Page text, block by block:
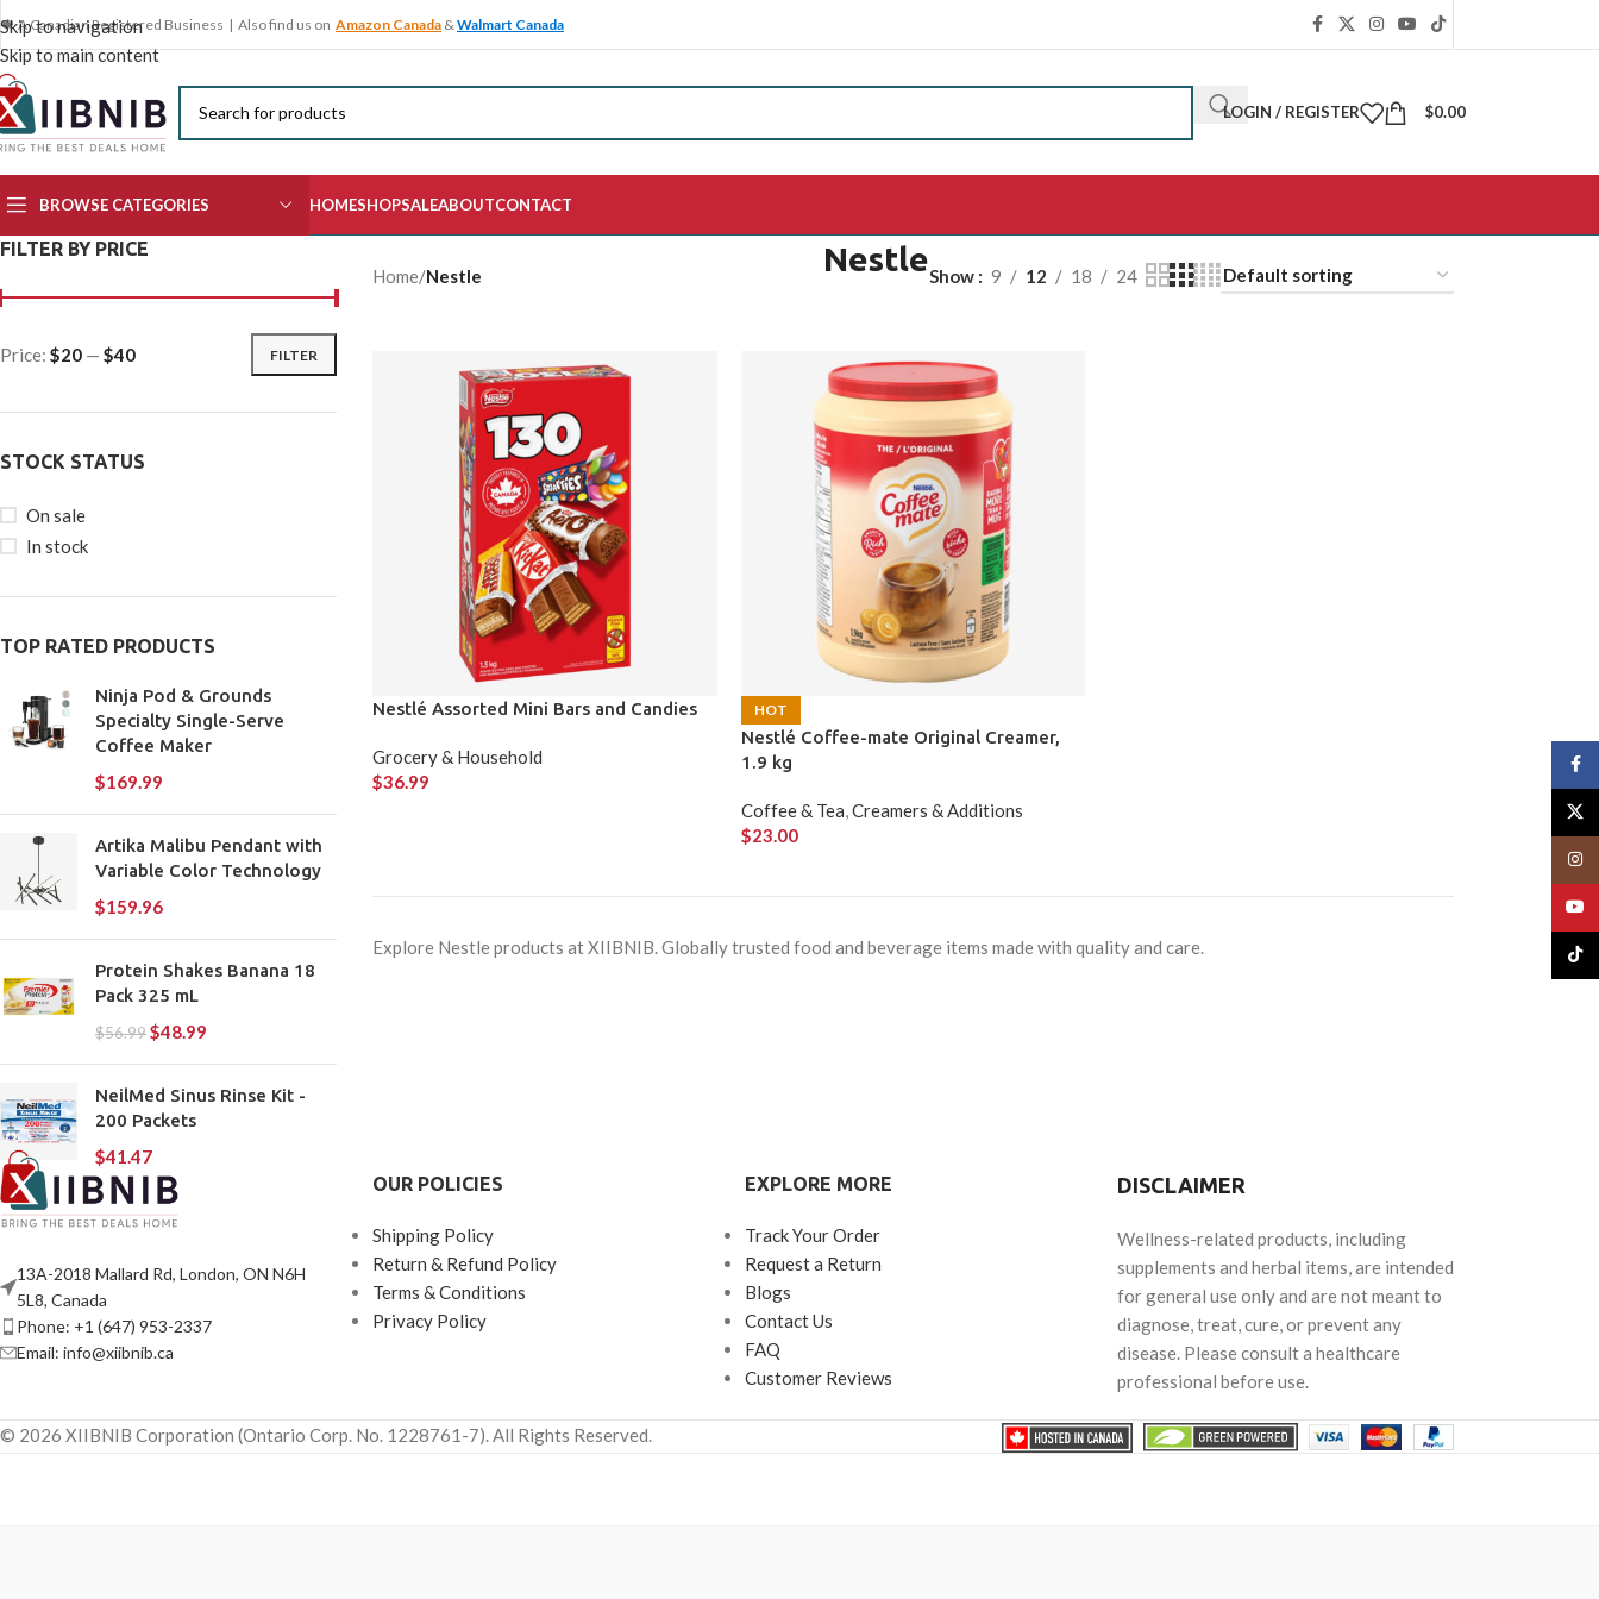
Skip to navigation
Skip to main content
🍁 A Canadian Registered Business | Also find us on Amazon Canada & Walmart Canada
LOGIN / REGISTER $0.00
BROWSE CATEGORIES HOMESHOPSALEABOUTCONTACT
FILTER BY PRICE
FILTER
Price: $20 — $40
STOCK STATUS
On sale
In stock
TOP RATED PRODUCTS
Ninja Pod & Grounds
Specialty Single-Serve
Coffee Maker
$169.99
Artika Malibu Pendant with
Variable Color Technology
$159.96
Protein Shakes Banana 18
Pack 325 mL
$56.99$48.99
NeilMed Sinus Rinse Kit -
200 Packets
$41.47
Home/Nestle NestleShow 9 12 18 24
Nestlé Assorted Mini Bars and Candies
Grocery & Household
$36.99
HOT
Nestlé Coffee-mate Original Creamer,
1.9 kg
Coffee & Tea,Creamers & Additions
$23.00
Explore Nestle products at XIIBNIB. Globally trusted food and beverage items made with quality and care.
13A-2018 Mallard Rd, London, ON N6H
5L8, Canada
Phone: +1 (647) 953-2337
Email: info@xiibnib.ca
OUR POLICIES
Shipping Policy
Return & Refund Policy
Terms & Conditions
Privacy Policy
EXPLORE MORE
Track Your Order
Request a Return
Blogs
Contact Us
FAQ
Customer Reviews
DISCLAIMER
Wellness-related products, including
supplements and herbal items, are intended
for general use only and are not meant to
diagnose, treat, cure, or prevent any
disease. Please consult a healthcare
professional before use.
© 2026 XIIBNIB Corporation (Ontario Corp. No. 1228761-7). All Rights Reserved.